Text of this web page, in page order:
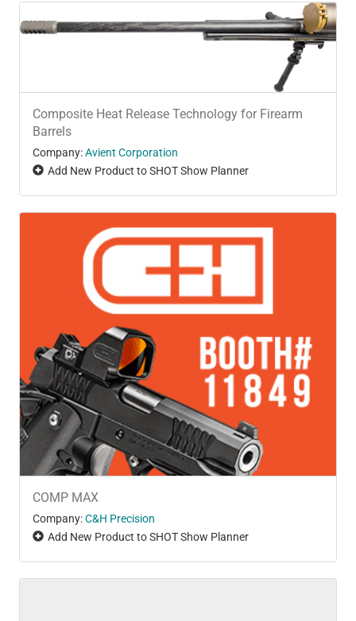
Composite Heat Release Technology for Firearm
Barrels
Company:Avient Corporation
Add New Product to SHOT Show Planner
COMP MAX
Company:C&H Precision
Add New Product to SHOT Show Planner